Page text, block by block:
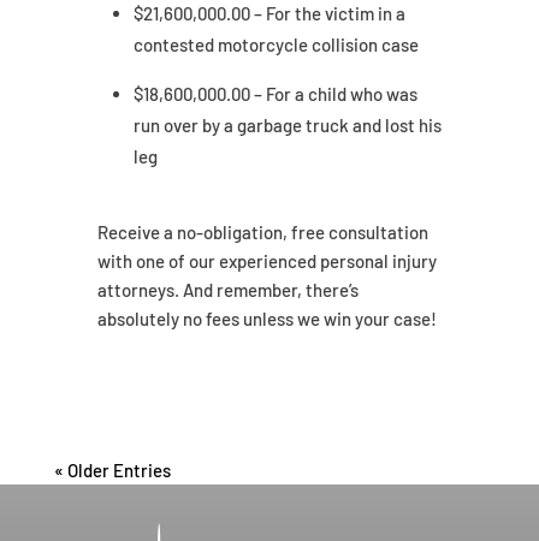
$21,600,000.00 – For the victim in a
contested motorcycle collision case
$18,600,000.00 – For a child who was
run over by a garbage truck and lost his
leg
Receive a no-obligation, free consultation
with one of our experienced personal injury
attorneys. And remember, there’s
absolutely no fees unless we win your case!
« Older Entries